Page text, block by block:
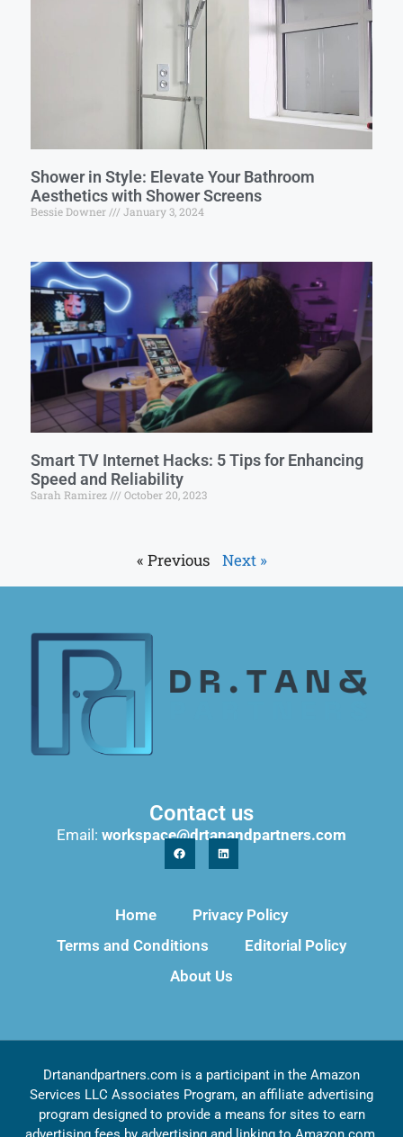
Shower in Style: Elevate Your Bathroom
Aesthetics with Shower Screens
Bessie Downer January 3, 2024
Smart TV Internet Hacks: 5 Tips for Enhancing
Speed and Reliability
Sarah Ramirez October 20, 2023
« Previous Next »
Contact us
Email: workspace@drtanandpartners.com
Home
Privacy Policy
Terms and Conditions
Editorial Policy
About Us
Drtanandpartners.com is a participant in the Amazon
Services LLC Associates Program, an affiliate advertising
program designed to provide a means for sites to earn